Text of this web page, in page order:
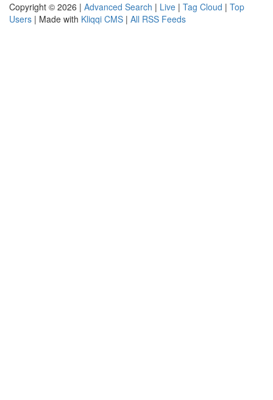
Copyright © 2026 | Advanced Search | Live | Tag Cloud | Top
Users | Made with Kliqqi CMS | All RSS Feeds